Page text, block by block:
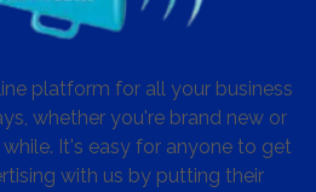
platform for all your business
whether you're brand new or
It's easy for anyone to get
with us by putting their